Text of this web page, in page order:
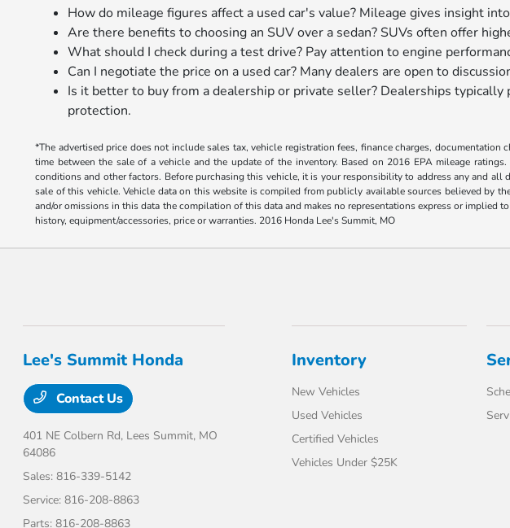
How do mileage figures affect a used car's value? Mileage gives insight
Are there benefits to choosing an SUV over a sedan? SUVs often offer
What should I check during a test drive? Pay attention to engine
Can I negotiate the price on a used car? Many dealers are open to
Is it better to buy from a dealership or private seller? Dealerships
protection.
*The advertised price does not include sales tax, vehicle registration fees, finance charges,
time between the sale of a vehicle and the update of the inventory. Based on 2016 EPA mileage
conditions and other factors. Before purchasing this vehicle, it is your responsibility to address any and
sale of this vehicle. Vehicle data on this website is compiled from publicly available sources believed by
and/or omissions in this data the compilation of this data and makes no representations express or
history, equipment/accessories, price or warranties. 2016 Honda Lee's Summit, MO
Lee's Summit Honda
Contact Us
401 NE Colbern Rd, Lees Summit, MO
64086
Sales:816-339-5142
Service:816-208-8863
Parts:816-208-8863
Inventory
New Vehicles
Used Vehicles
Certified Vehicles
Vehicles Under $25K